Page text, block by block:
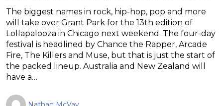
The biggest names in rock, hip-hop, pop and more
will take over Grant Park for the 13th edition of
Lollapalooza in Chicago next weekend. The four-day
festival is headlined by Chance the Rapper, Arcade
Fire, The Killers and Muse, but that is just the start of
the packed lineup. Australia and New Zealand will
have a…